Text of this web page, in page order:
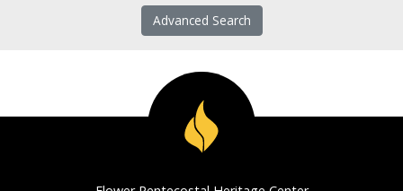
Advanced Search